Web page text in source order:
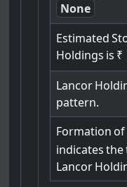
None
Estimated
Holdings is ₹
Lancor
pattern.
Formation of
indicates the
Lancor